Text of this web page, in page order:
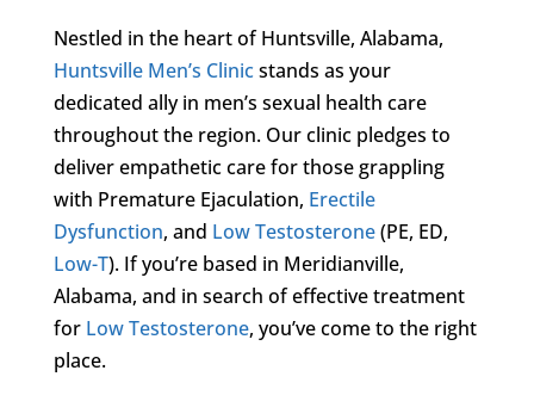
Nestled in the heart of Huntsville, Alabama,
Huntsville Men’s Clinicstands as your
dedicated ally in men’s sexual health care
throughout the region. Our clinic pledges to
deliver empathetic care for those grappling
with Premature Ejaculation, Erectile
Dysfunction, and Low Testosterone(PE, ED,
Low-T). If you’re based in Meridianville,
Alabama, and in search of effective treatment
for Low Testosterone, you’ve come to the right
place.